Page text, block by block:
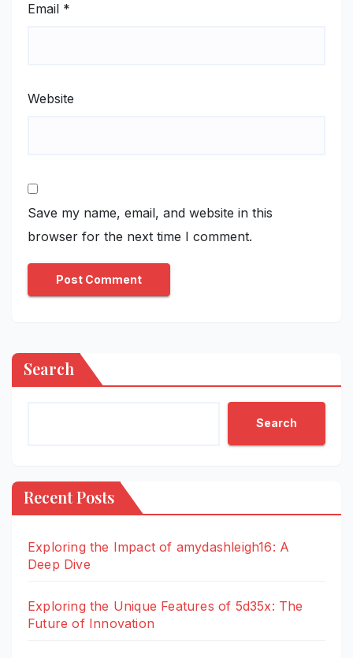
Email *
Website
Save my name, email, and website in this
browser for the next time I comment.
Search
Search
Recent Posts
Exploring the Impact of amydashleigh16: A
Deep Dive
Exploring the Unique Features of 5d35x: The
Future of Innovation